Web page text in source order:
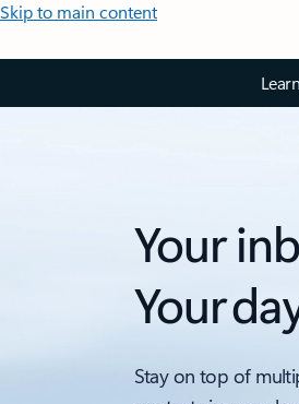
Skip to main content
Your
Your
Stay on top of